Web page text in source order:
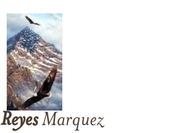
ReyesMarquez